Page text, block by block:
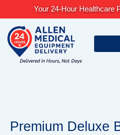
content
Your 24-Hour Healthcare
Premium Deluxe